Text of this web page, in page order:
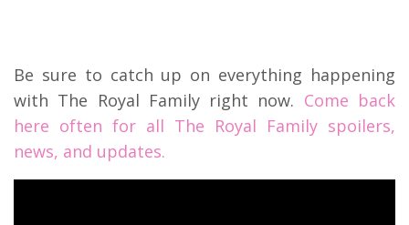
Be sure to catch up on everything happening
with The Royal Family right now. Come back
here often for all The Royal Family spoilers,
news, and updates.